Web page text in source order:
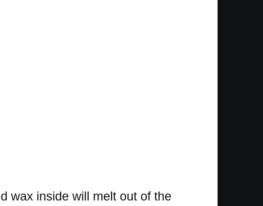
wax inside will melt out of the